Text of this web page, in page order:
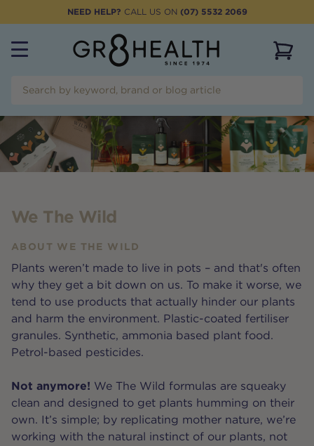
NEED HELP? CALL US ON (07) 5532 2069
We The Wild
ABOUT WE THE WILD
Plants weren’t made to live in pots – and that's often
why they get a bit down on us. To make it worse, we
tend to use products that actually hinder our plants
and harm the environment. Plastic-coated fertiliser
granules. Synthetic, ammonia based plant food.
Petrol-based pesticides.
Not anymore! We The Wild formulas are squeaky
clean and designed to get plants humming on their
own. It’s simple; by replicating mother nature, we’re
working with the natural instinct of our plants, not